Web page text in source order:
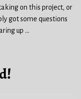
on this project, or
got some questions
up …